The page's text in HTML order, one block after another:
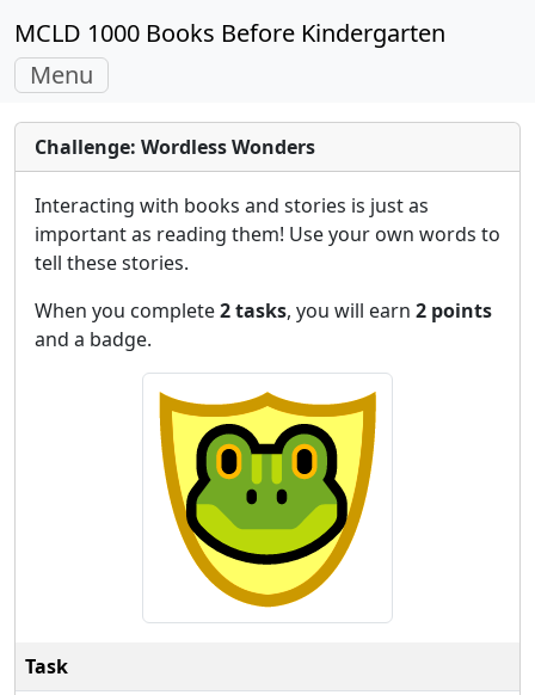
MCLD 1000 Books Before Kindergarten
Toggle
navigation
Menu
Challenge: Wordless Wonders
Interacting with books and stories is just as
important as reading them! Use your own words to
tell these stories.
When you complete2 tasks, you will earn 2 points
and a badge.
Task